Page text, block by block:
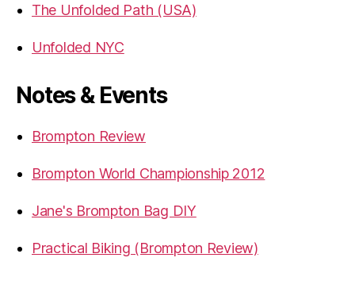
The Unfolded Path (USA)
Unfolded NYC
Notes & Events
Brompton Review
Brompton World Championship 2012
Jane's Brompton Bag DIY
Practical Biking (Brompton Review)